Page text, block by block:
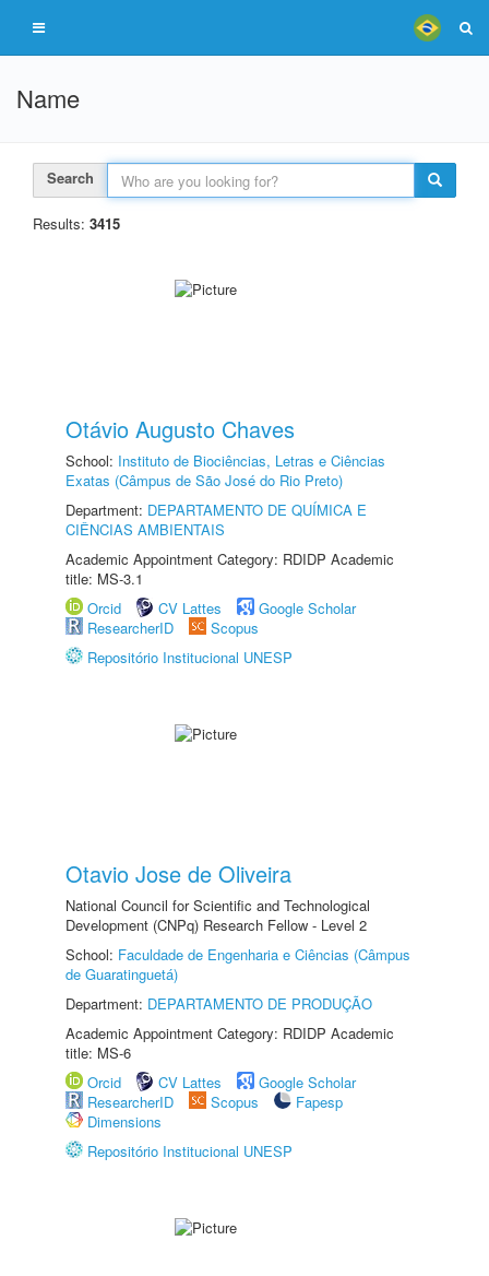
Name
Search
Results: 3415
Otávio Augusto Chaves
School: Instituto de Biociências, Letras e Ciências
Exatas (Câmpus de São José do Rio Preto)
Department: DEPARTAMENTO DE QUÍMICA E
CIÊNCIAS AMBIENTAIS
Academic Appointment Category: RDIDP Academic
title: MS-3.1
Orcid
CV Lattes
Google Scholar
ResearcherID
Scopus
Repositório Institucional UNESP
Otavio Jose de Oliveira
National Council for Scientific and Technological
Development (CNPq) Research Fellow - Level 2
School: Faculdade de Engenharia e Ciências (Câmpus
de Guaratinguetá)
Department: DEPARTAMENTO DE PRODUÇÃO
Academic Appointment Category: RDIDP Academic
title: MS-6
Orcid
CV Lattes
Google Scholar
ResearcherID
Scopus
Fapesp
Dimensions
Repositório Institucional UNESP